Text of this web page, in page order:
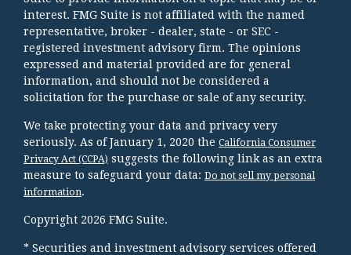
interest. FMG Suite is not affiliated with the named
representative, broker - dealer, state - or SEC -
registered investment advisory firm. The opinions
expressed and material provided are for general
information, and should not be considered a
solicitation for the purchase or sale of any security.
We take protecting your data and privacy very
seriously. As of January 1, 2020 the California Consumer
Privacy Act (CCPA) suggests the following link as an extra
measure to safeguard your data: Do not sell my personal
information.
Copyright 2026 FMG Suite.
* Securities and investment advisory services offered